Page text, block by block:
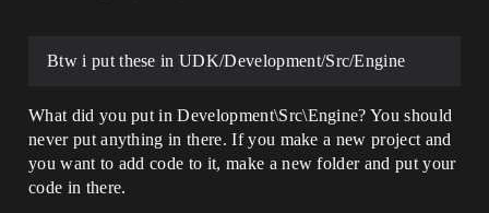
Btw i put these in UDK/Development/Src/Engine
What did you put in Development\Src\Engine? You should
never put anything in there. If you make a new project and
you want to add code to it, make a new folder and put your
code in there.